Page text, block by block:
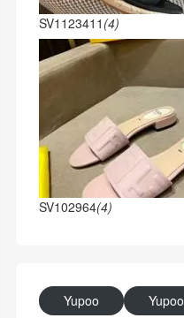
SV1123411 (4)
SV102964(4)
Yupoo Yupoo